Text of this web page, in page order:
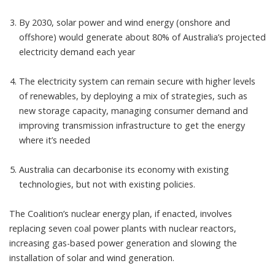
By 2030, solar power and wind energy (onshore and
offshore) would generate about 80% of Australia’s projected
electricity demand each year
The electricity system can remain secure with higher levels
of renewables, by deploying a mix of strategies, such as
new storage capacity, managing consumer demand and
improving transmission infrastructure to get the energy
where it’s needed
Australia can decarbonise its economy with existing
technologies, but not with existing policies.
The Coalition’s nuclear energy plan, if enacted, involves
replacing seven coal power plants with nuclear reactors,
increasing gas-based power generation and slowing the
installation of solar and wind generation.